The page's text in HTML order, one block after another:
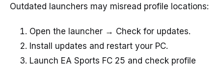
Outdated launchers may misread profile locations:
Open the launcher → Check for updates.
Install updates and restart your PC.
Launch EA Sports FC 25 and check profile